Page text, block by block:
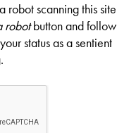
robot scanning this site
robotbutton and follow
status as a sentient